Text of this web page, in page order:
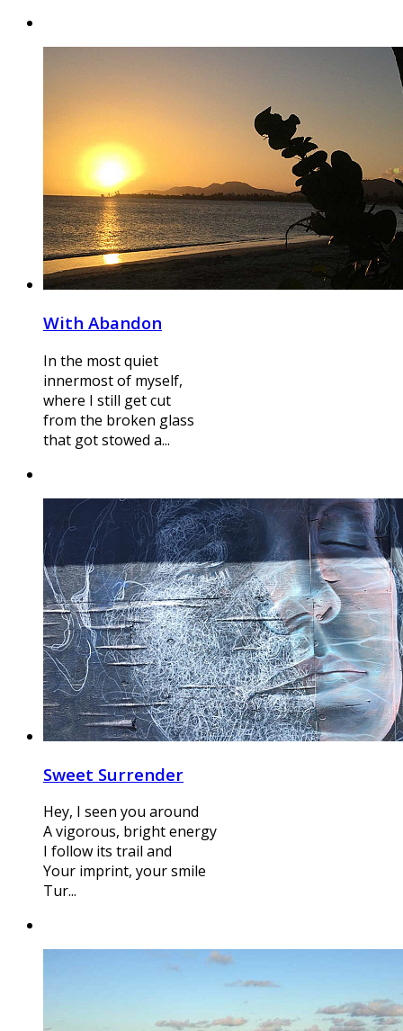
With Abandon
In the most quiet
innermost of myself,
where I still get cut
from the broken glass
that got stowed a...
Sweet Surrender
Hey, I seen you around
A vigorous, bright energy
I follow its trail and
Your imprint, your smile
Tur...